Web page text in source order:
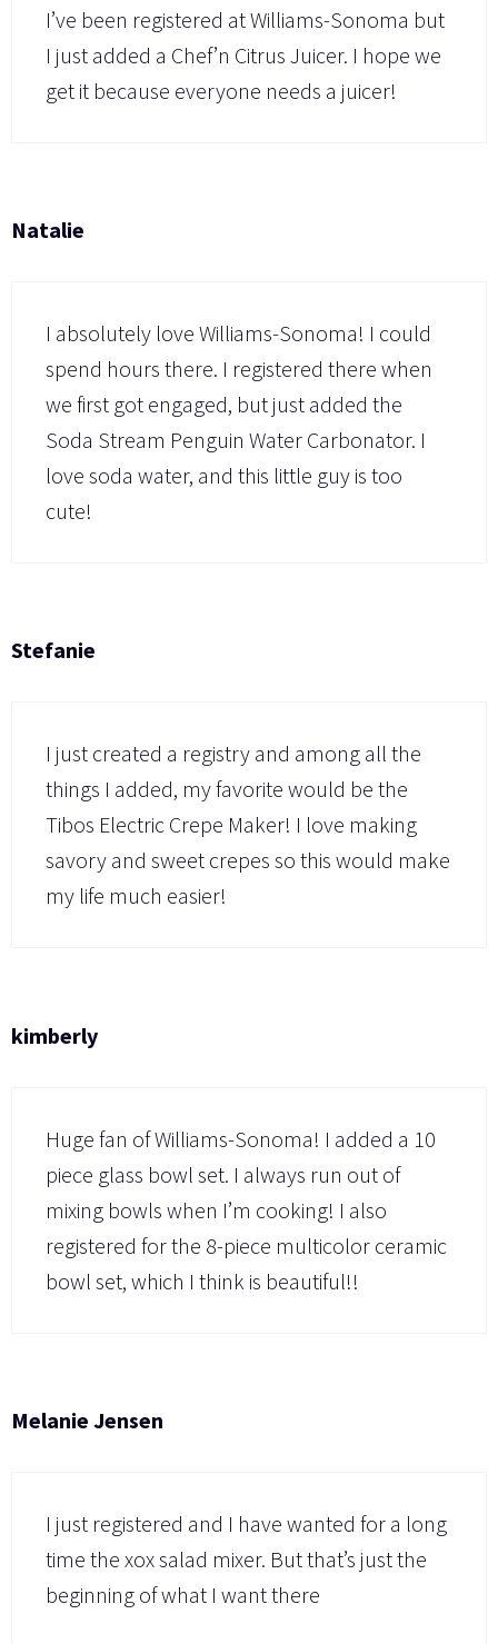
I’ve been registered at Williams-Sonoma but
I just added a Chef’n Citrus Juicer. I hope we
get it because everyone needs a juicer!
Natalie
I absolutely love Williams-Sonoma! I could
spend hours there. I registered there when
we first got engaged, but just added the
Soda Stream Penguin Water Carbonator. I
love soda water, and this little guy is too
cute!
Stefanie
I just created a registry and among all the
things I added, my favorite would be the
Tibos Electric Crepe Maker! I love making
savory and sweet crepes so this would make
my life much easier!
kimberly
Huge fan of Williams-Sonoma! I added a 10
piece glass bowl set. I always run out of
mixing bowls when I’m cooking! I also
registered for the 8-piece multicolor ceramic
bowl set, which I think is beautiful!!
Melanie Jensen
I just registered and I have wanted for a long
time the xox salad mixer. But that’s just the
beginning of what I want there